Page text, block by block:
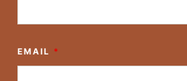
EMAIL *